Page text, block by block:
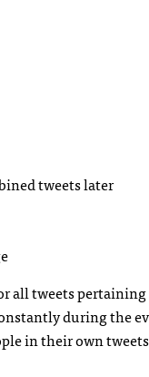
tweets later
all tweets
during the
in their own